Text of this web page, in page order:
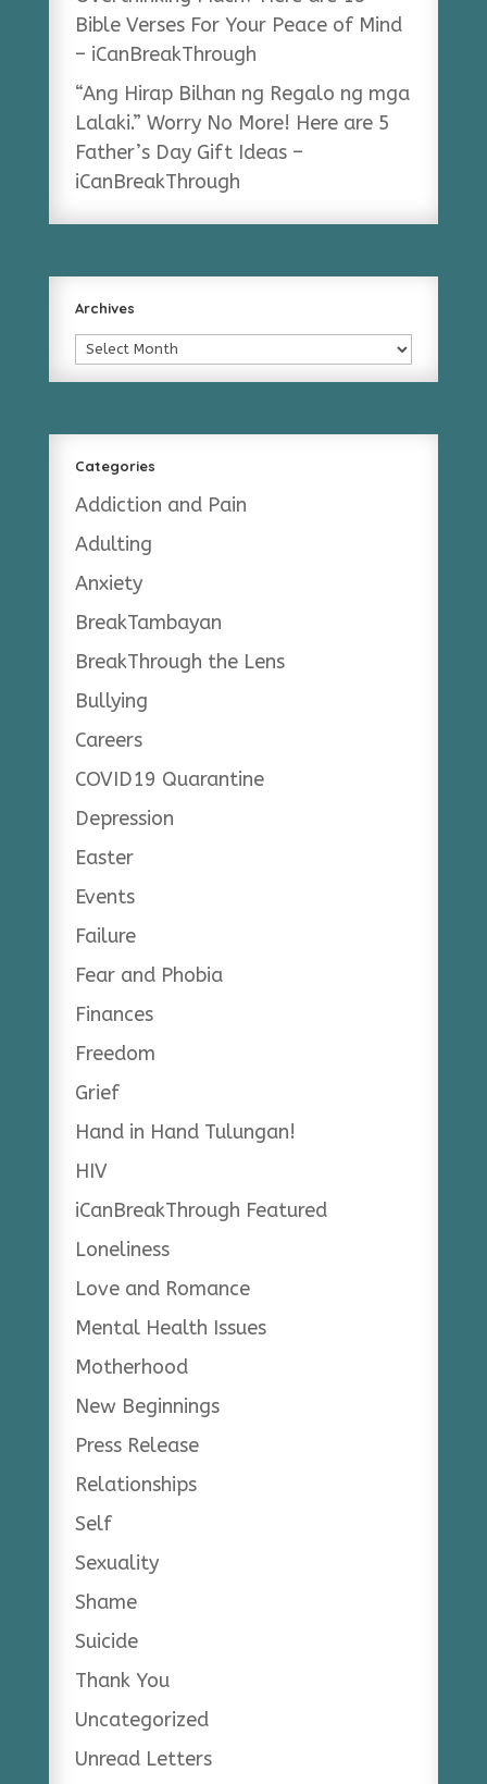
Bible Verses For Your Peace of Mind
– iCanBreakThrough
“Ang Hirap Bilhan ng Regalo ng mga
Lalaki.” Worry No More! Here are 5
Father’s Day Gift Ideas –
iCanBreakThrough
Archives
Archives
Categories
Addiction and Pain
Adulting
Anxiety
BreakTambayan
BreakThrough the Lens
Bullying
Careers
COVID19 Quarantine
Depression
Easter
Events
Failure
Fear and Phobia
Finances
Freedom
Grief
Hand in Hand Tulungan!
HIV
iCanBreakThrough Featured
Loneliness
Love and Romance
Mental Health Issues
Motherhood
New Beginnings
Press Release
Relationships
Self
Sexuality
Shame
Suicide
Thank You
Uncategorized
Unread Letters